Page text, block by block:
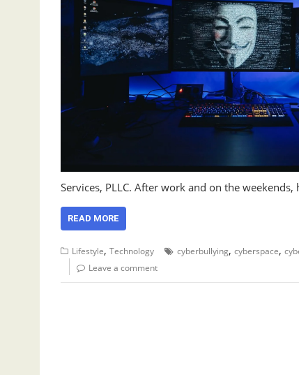
Services, PLLC. After work and on the
READ MORE
Lifestyle, Technology cyberbullying, cyberspace,
Leave a comment